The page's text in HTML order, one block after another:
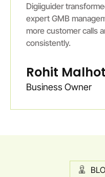
Digiiguider
expert GMB
more customer calls
consistently.
Rohit
Business Owner